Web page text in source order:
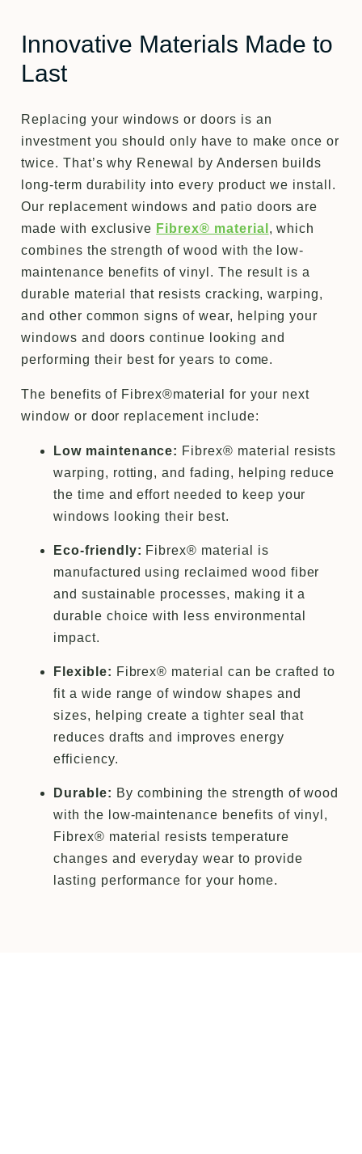
Innovative Materials Made to
Last
Replacing your windows or doors is an
investment you should only have to make once or
twice. That’s why Renewal by Andersen builds
long-term durability into every product we install.
Our replacement windows and patio doors are
made with exclusive Fibrex® material , which
combines the strength of wood with the low-
maintenance benefits of vinyl. The result is a
durable material that resists cracking, warping,
and other common signs of wear, helping your
windows and doors continue looking and
performing their best for years to come.
The benefits of Fibrex®material for your next
window or door replacement include:
Low maintenance: Fibrex® material resists
warping, rotting, and fading, helping reduce
the time and effort needed to keep your
windows looking their best.
Eco-friendly: Fibrex® material is
manufactured using reclaimed wood fiber
and sustainable processes, making it a
durable choice with less environmental
impact.
Flexible: Fibrex® material can be crafted to
fit a wide range of window shapes and
sizes, helping create a tighter seal that
reduces drafts and improves energy
efficiency.
Durable: By combining the strength of wood
with the low-maintenance benefits of vinyl,
Fibrex® material resists temperature
changes and everyday wear to provide
lasting performance for your home.